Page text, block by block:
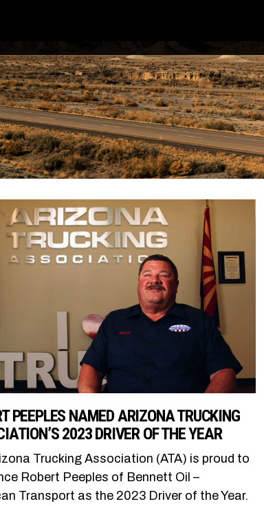
PEEPLES NAMED ARIZONA TRUCKING
2023 DRIVER OF THE YEAR
Trucking Association (ATA) is proud to
Robert Peeples of Bennett Oil –
Transport as the 2023 Driver of the Year.